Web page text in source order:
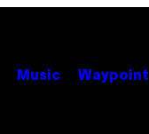
Music Waypoint